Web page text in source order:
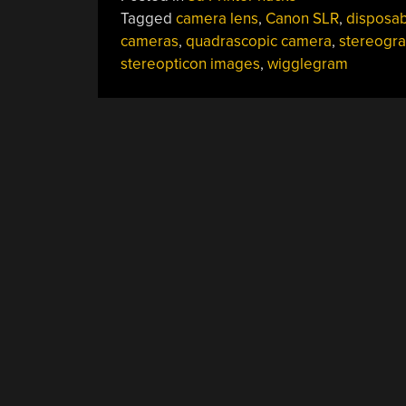
Tagged camera lens, Canon SLR,
cameras, quadrascopic camera,
stereopticon images, wigglegram